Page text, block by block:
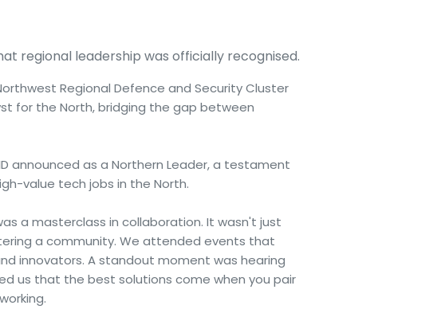
regional leadership was officially recognised.
Regional Defence and Security Cluster
for the North, bridging the gap between
announced as a Northern Leader, a testament
value tech jobs in the North.
a masterclass in collaboration. It wasn't just
a community. We attended events that
innovators. A standout moment was hearing
us that the best solutions come when you pair